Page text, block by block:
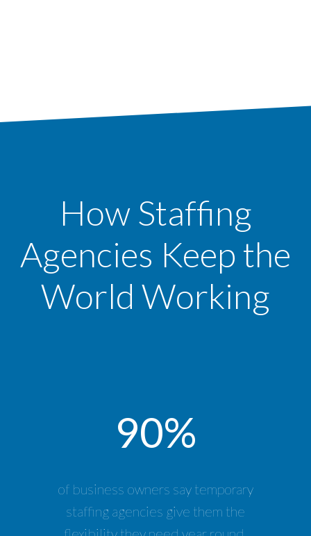
How Staffing
Agencies Keep the
World Working
90%
of business owners say temporary
staffing agencies give them the